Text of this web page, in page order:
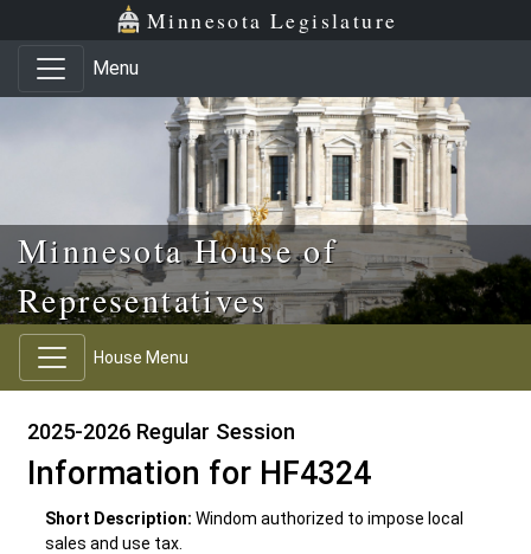
Skip to main content
Skip to office menu Minnesota Legislature
Menu
Minnesota House of
Representatives
House Menu
2025-2026 Regular Session
Information for HF4324
Short Description: Windom authorized to impose local
sales and use tax.